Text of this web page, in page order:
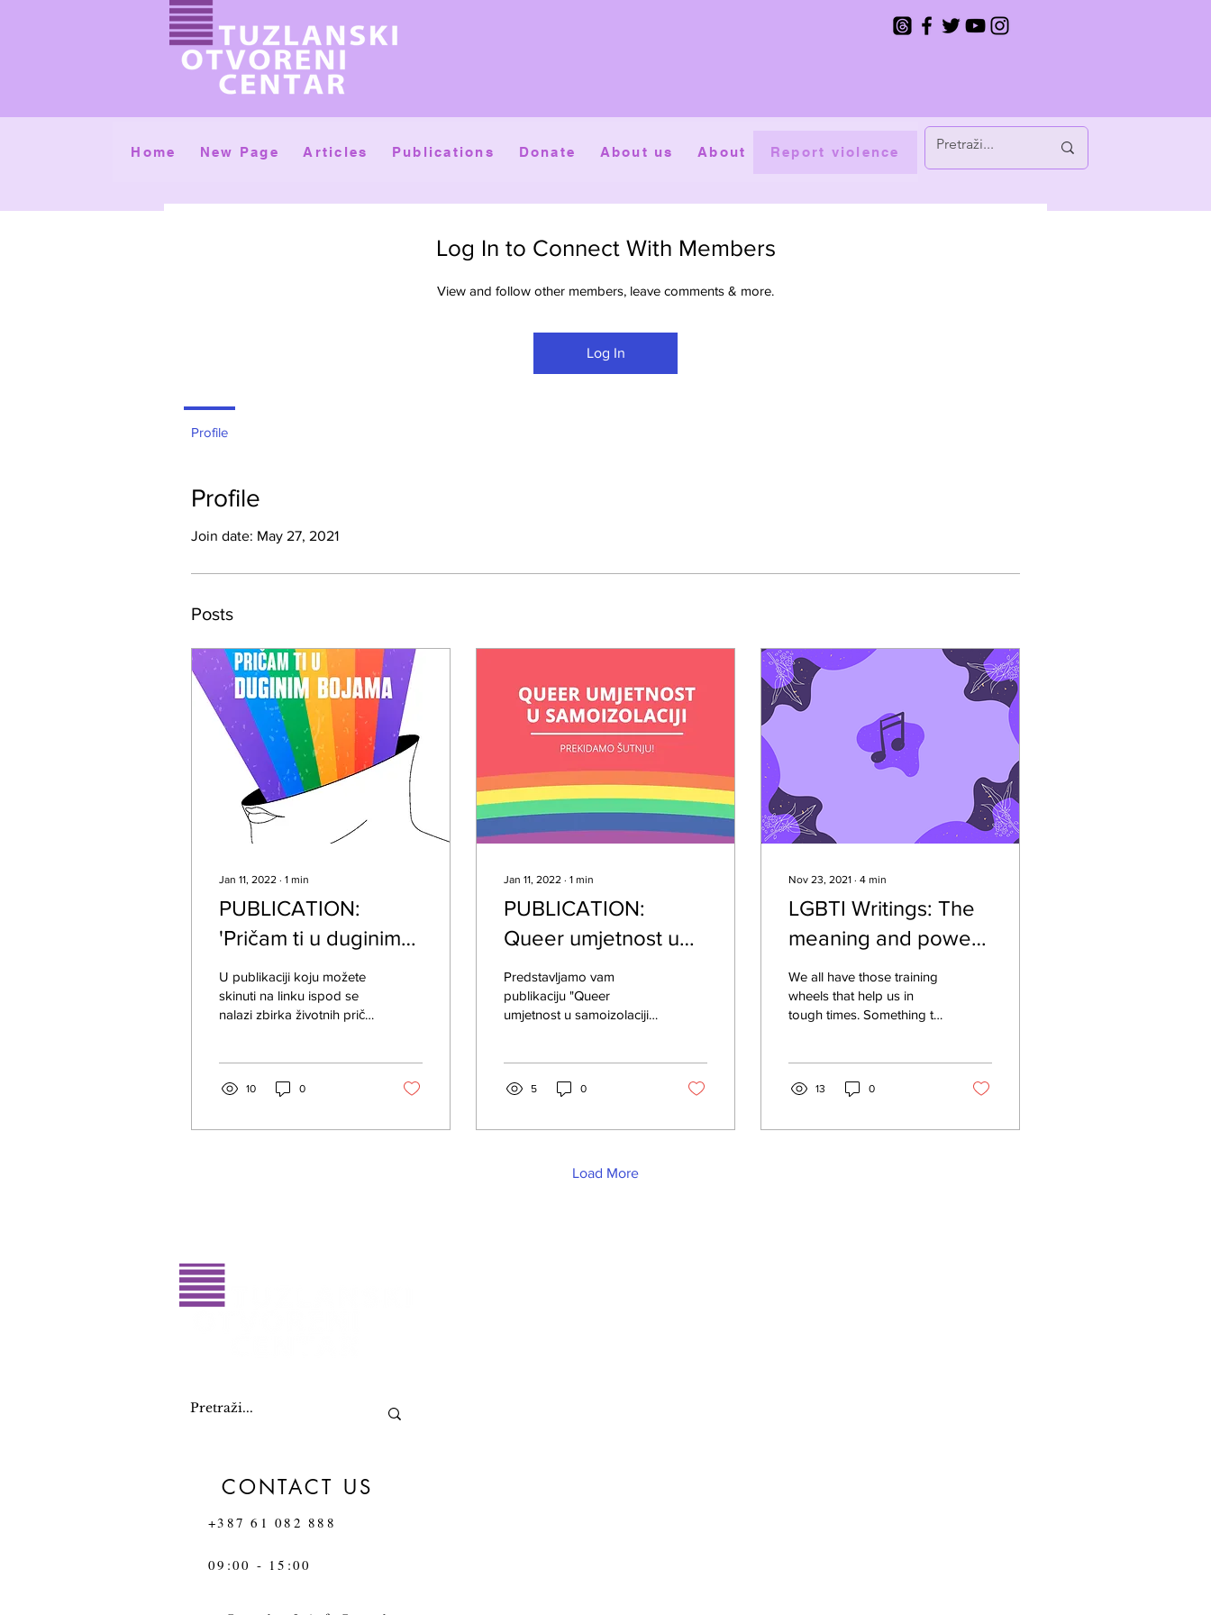
Home New Page Articles Publications Donate About us About Report violence
Profile
Join date: May 27, 2021
Posts
Jan 11, 2022 ∙ 1 min
PUBLICATION:
'Pričam ti u duginim
bojama' - Životne
priče queer osoba
U publikaciji koju možete
skinuti na linku ispod se
nalazi zbirka životnih priča
10 0
Jan 11, 2022 ∙ 1 min
PUBLICATION:
Queer umjetnost u
samoizolaciji –
Prekidamo šutnju
Predstavljamo vam
publikaciju "Queer
umjetnost u samoizolaciji -
5 0
Nov 23, 2021 ∙ 4 min
LGBTI Writings: The
meaning and power
of music
We all have those training
wheels that help us in
tough times. Something to
13 0
Load More
Log In to Connect With Members
View and follow other members, leave comments & more.
Log In
Profile
CONTACT US
+387 61 082 888
09:00 - 15:00